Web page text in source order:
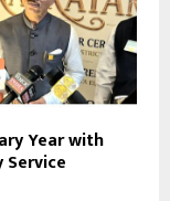
Year with